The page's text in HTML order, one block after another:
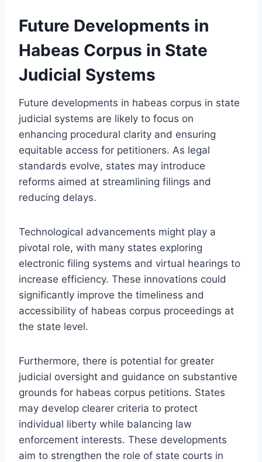
Future Developments in
Habeas Corpus in State
Judicial Systems
Future developments in habeas corpus in state
judicial systems are likely to focus on
enhancing procedural clarity and ensuring
equitable access for petitioners. As legal
standards evolve, states may introduce
reforms aimed at streamlining filings and
reducing delays.
Technological advancements might play a
pivotal role, with many states exploring
electronic filing systems and virtual hearings to
increase efficiency. These innovations could
significantly improve the timeliness and
accessibility of habeas corpus proceedings at
the state level.
Furthermore, there is potential for greater
judicial oversight and guidance on substantive
grounds for habeas corpus petitions. States
may develop clearer criteria to protect
individual liberty while balancing law
enforcement interests. These developments
aim to strengthen the role of state courts in